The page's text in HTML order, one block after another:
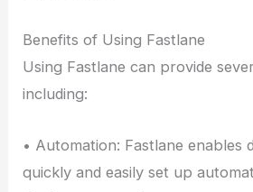
Benefits of Using Fastlane
Using Fastlane can provide
including:
• Automation: Fastlane enables
quickly and easily set up